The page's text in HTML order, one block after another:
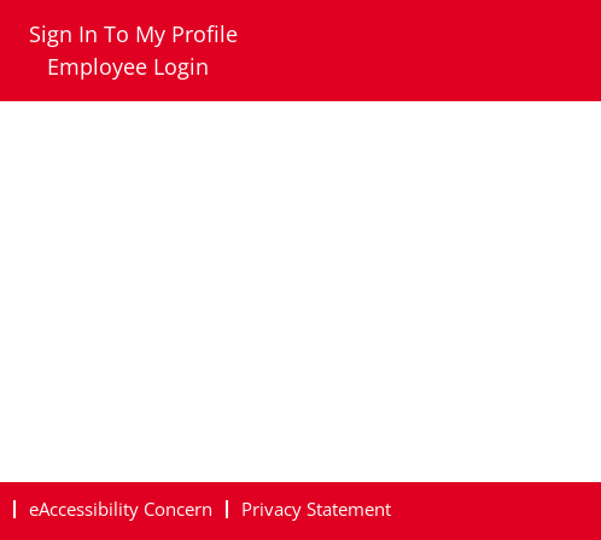
Sign In To My Profile
Employee Login
eAccessibility Concern Privacy Statement